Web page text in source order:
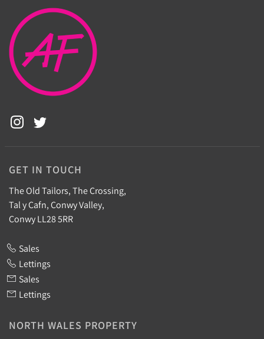
GET IN TOUCH
The Old Tailors, The Crossing,
Tal y Cafn, Conwy Valley,
Conwy LL28 5RR
Sales
Lettings
Sales
Lettings
NORTH WALES PROPERTY